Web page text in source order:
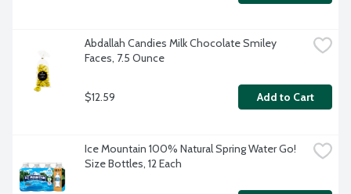
Abdallah Candies Milk Chocolate Smiley
Faces, 7.5 Ounce
$12.59 Add to Cart
Ice Mountain 100% Natural Spring Water Go!
Size Bottles, 12 Each